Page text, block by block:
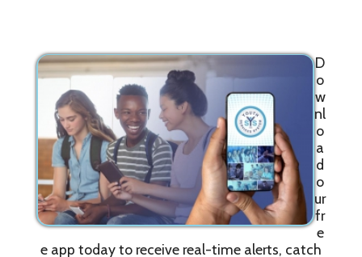
D
o
w
nl
o
a
d
o
ur
fr
e
e app today to receive real-time alerts, catch